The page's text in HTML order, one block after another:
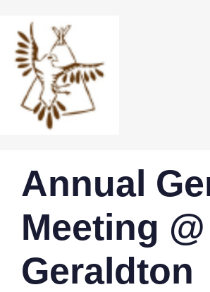
IN:
Annual
Meeting @
Geraldton
on: